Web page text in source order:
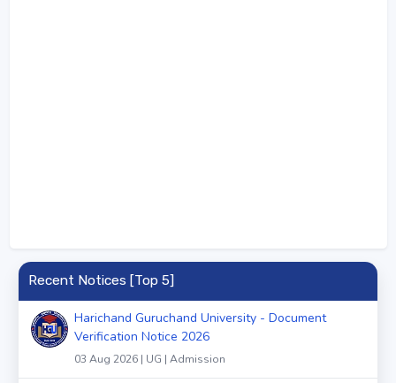
Recent Notices [Top 5]
Harichand Guruchand University - Document
Verification Notice 2026
03 Aug 2026 | UG | Admission